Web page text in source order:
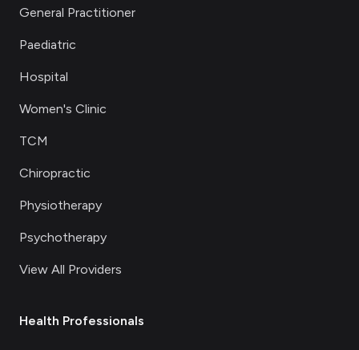
General Practitioner
Paediatric
Hospital
Women's Clinic
TCM
Chiropractic
Physiotherapy
Psychotherapy
View All Providers
Health Professionals